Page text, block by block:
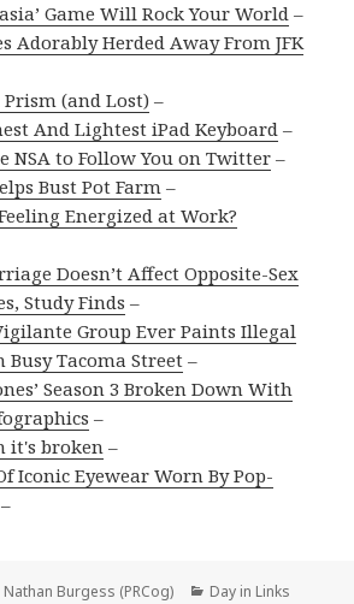
Game Will Rock Your World –
Adorably Herded Away From JFK
Prism (and Lost)–
And Lightest iPad Keyboard –
NSA to Follow You on Twitter –
Bust Pot Farm –
Energized at Work?
Doesn’t Affect Opposite-Sex
Study Finds –
Group Ever Paints Illegal
Busy Tacoma Street –
Season 3 Broken Down With
–
it's broken –
Iconic Eyewear Worn By Pop-
–
Author
Nathan Burgess (PRCog) Categories
Day in Links